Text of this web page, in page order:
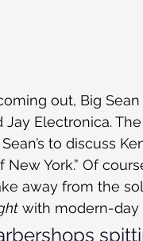
out, Big
Jay Electronica.
to discuss
New York.” Of
away from the
with modern-day